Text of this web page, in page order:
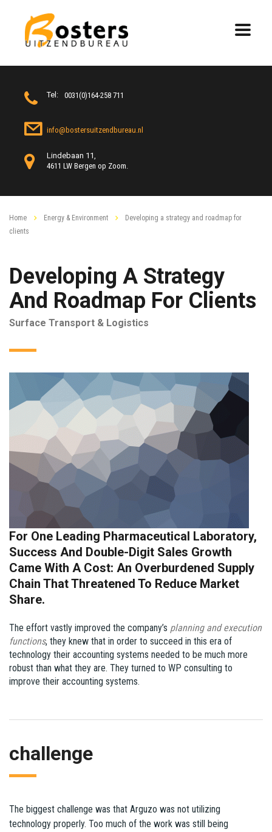
Tel: 0031(0)164-258 711
info@bostersuitzendbureau.nl
Lindebaan 11,
4611 LW Bergen op Zoom.
Home Energy & Environment
Developing a strategy and roadmap for
clients
Developing A Strategy
And Roadmap For Clients
Surface Transport & Logistics
For One Leading Pharmaceutical Laboratory,
Success And Double-Digit Sales Growth
Came With A Cost: An Overburdened Supply
Chain That Threatened To Reduce Market
Share.
The effort vastly improved the company’s planning and execution
functions, they knew that in order to succeed in this era of
technology their accounting systems needed to be much more
robust than what they are. They turned to WP consulting to
improve their accounting systems.
challenge
The biggest challenge was that Arguzo was not utilizing
technology properly. Too much of the work was still being